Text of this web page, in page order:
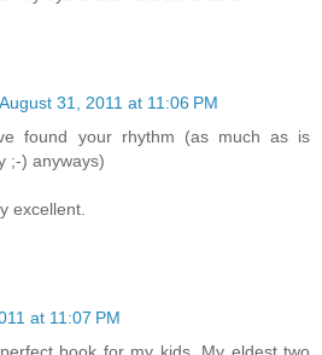
August 31, 2011 at 11:06 PM
found your rhythm (as much as is
;-) anyways)
excellent.
at 11:07 PM